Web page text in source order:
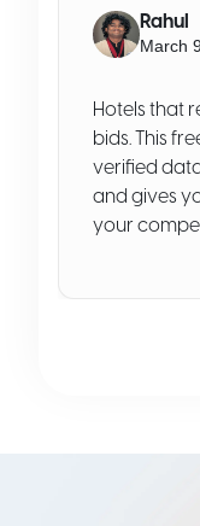
Rahul
March
Hotels that
bids. This
verified
and gives
your